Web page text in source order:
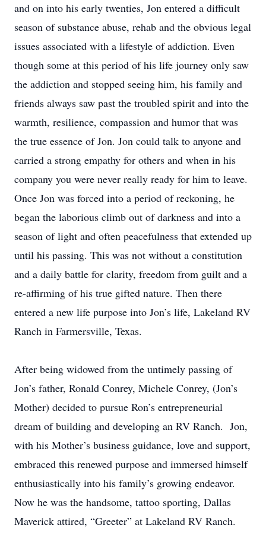
and on into his early twenties, Jon entered a difficult
season of substance abuse, rehab and the obvious legal
issues associated with a lifestyle of addiction. Even
though some at this period of his life journey only saw
the addiction and stopped seeing him, his family and
friends always saw past the troubled spirit and into the
warmth, resilience, compassion and humor that was
the true essence of Jon. Jon could talk to anyone and
carried a strong empathy for others and when in his
company you were never really ready for him to leave.
Once Jon was forced into a period of reckoning, he
began the laborious climb out of darkness and into a
season of light and often peacefulness that extended up
until his passing. This was not without a constitution
and a daily battle for clarity, freedom from guilt and a
re-affirming of his true gifted nature. Then there
entered a new life purpose into Jon’s life, Lakeland RV
Ranch in Farmersville, Texas.
After being widowed from the untimely passing of
Jon’s father, Ronald Conrey, Michele Conrey, (Jon’s
Mother) decided to pursue Ron’s entrepreneurial
dream of building and developing an RV Ranch. Jon,
with his Mother’s business guidance, love and support,
embraced this renewed purpose and immersed himself
enthusiastically into his family’s growing endeavor.
Now he was the handsome, tattoo sporting, Dallas
Maverick attired, “Greeter” at Lakeland RV Ranch.